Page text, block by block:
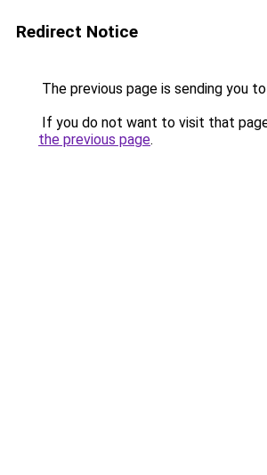
Redirect Notice
The previous page is sending you to
If you do not want to visit that
the previous page.